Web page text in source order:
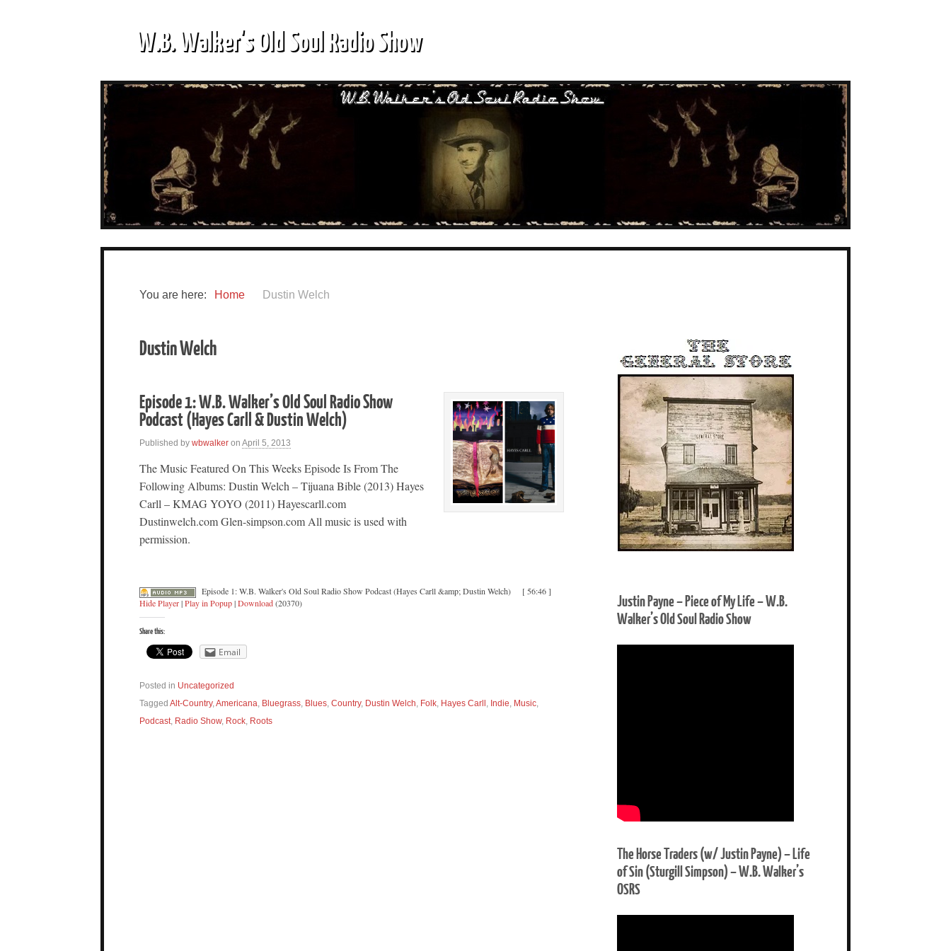
W.B. Walker's Old Soul Radio Show
You are here: Home Dustin Welch
Dustin Welch
Episode 1: W.B. Walker’s Old Soul Radio Show
Podcast (Hayes Carll & Dustin Welch)
Published by wbwalker on April 5, 2013
The Music Featured On This Weeks Episode Is From The
Following Albums: Dustin Welch – Tijuana Bible (2013) Hayes
Carll – KMAG YOYO (2011) Hayescarll.com
Dustinwelch.com Glen-simpson.com All music is used with
permission.
Episode 1: W.B. Walker's Old Soul Radio Show Podcast (Hayes Carll &amp; Dustin Welch)
[ 56:46 ]
Hide Player|Play in Popup|Download(20370)
Share this:
Email
Posted in Uncategorized
Tagged Alt-Country, Americana Bluegrass Blues Country, Dustin Welch Folk Hayes Carll Indie Music
Podcast Radio Show, Rock Roots
Justin Payne – Piece of My Life – W.B.
Walker’s Old Soul Radio Show
The Horse Traders (w/ Justin Payne) – Life
of Sin (Sturgill Simpson) – W.B. Walker’s
OSRS